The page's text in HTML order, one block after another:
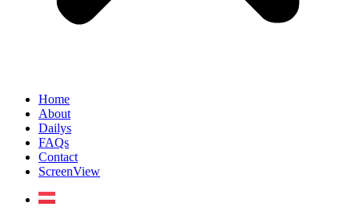
Home
About
Dailys
FAQs
Contact
ScreenView